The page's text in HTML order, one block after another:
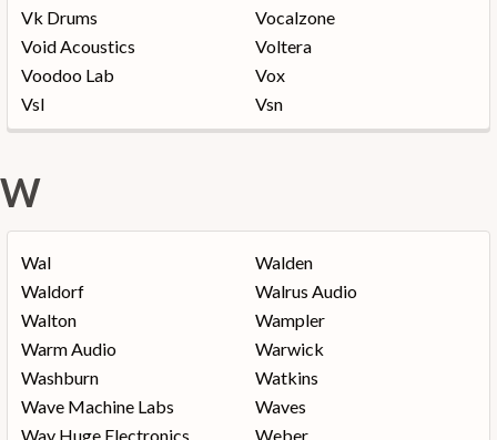
Vk Drums
Vocalzone
Void Acoustics
Voltera
Voodoo Lab
Vox
Vsl
Vsn
W
Wal
Walden
Waldorf
Walrus Audio
Walton
Wampler
Warm Audio
Warwick
Washburn
Watkins
Wave Machine Labs
Waves
Way Huge Electronics
Weber